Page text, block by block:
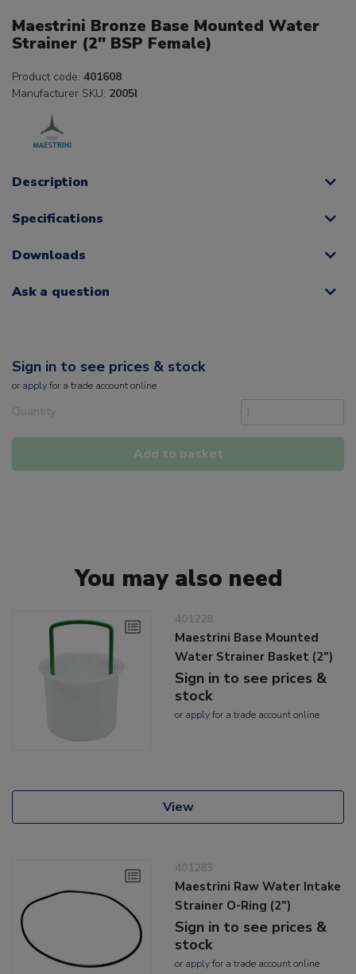
Maestrini Bronze Base Mounted Water
Strainer (2" BSP Female)
Product code: 401608
Manufacturer SKU: 2005I
Description
Specifications
Downloads
Ask a question
Sign in to see prices & stock
or applyfor a trade account online
Quantity
Add to basket
You may also need
401228
Maestrini Base Mounted
Water Strainer Basket (2")
Sign in to see prices &
stock
or applyfor a trade account online
View
401283
Maestrini Raw Water Intake
Strainer O-Ring (2")
Sign in to see prices &
stock
or applyfor a trade account online